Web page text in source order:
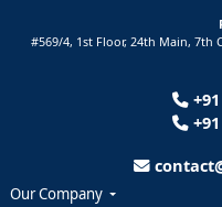
#569/4, 1st Floor, 24th Main, 7th
Our Company